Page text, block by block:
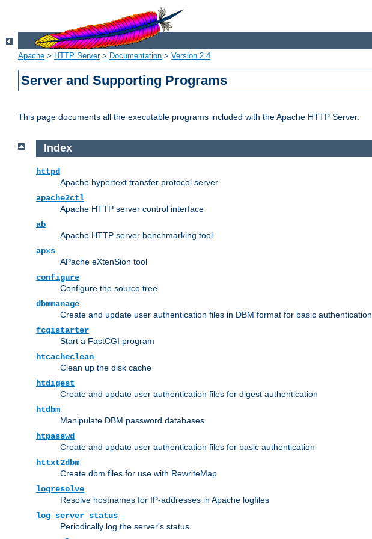
Apache > HTTP Server> Documentation > Version 2.4
Server and Supporting Programs
This page documents all the executable programs included with the Apache HTTP Server.
Index
httpd
Apache hypertext transfer protocol server
apache2ctl
Apache HTTP server control interface
ab
Apache HTTP server benchmarking tool
apxs
APache eXtenSion tool
configure
Configure the source tree
dbmmanage
Create and update user authentication files in DBM format for basic authentication
fcgistarter
Start a FastCGI program
htcacheclean
Clean up the disk cache
htdigest
Create and update user authentication files for digest authentication
htdbm
Manipulate DBM password databases.
htpasswd
Create and update user authentication files for basic authentication
httxt2dbm
Create dbm files for use with RewriteMap
logresolve
Resolve hostnames for IP-addresses in Apache logfiles
log_server_status
Periodically log the server's status